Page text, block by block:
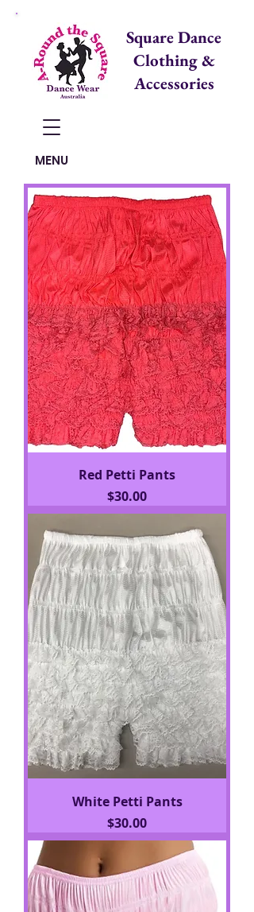
Square Dance
Clothing &
Accessories
MENU
Red Petti Pants
Price
$30.00
White Petti Pants
Price
$30.00